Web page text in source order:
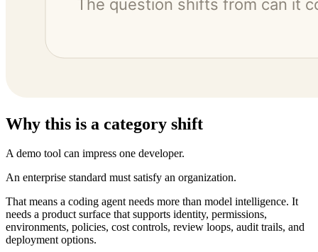
Why this is a category shift
A demo tool can impress one developer.
An enterprise standard must satisfy an organization.
That means a coding agent needs more than model intelligence. It
needs a product surface that supports identity, permissions,
environments, policies, cost controls, review loops, audit trails, and
deployment options.